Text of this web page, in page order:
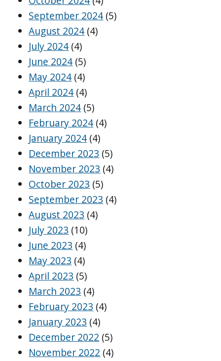
September 2024 (5)
August 2024 (4)
July 2024 (4)
June 2024 (5)
May 2024 (4)
April 2024 (4)
March 2024 (5)
February 2024 (4)
January 2024 (4)
December 2023 (5)
November 2023 (4)
October 2023 (5)
September 2023 (4)
August 2023 (4)
July 2023 (10)
June 2023 (4)
May 2023 (4)
April 2023 (5)
March 2023 (4)
February 2023 (4)
January 2023 (4)
December 2022 (5)
November 2022 (4)